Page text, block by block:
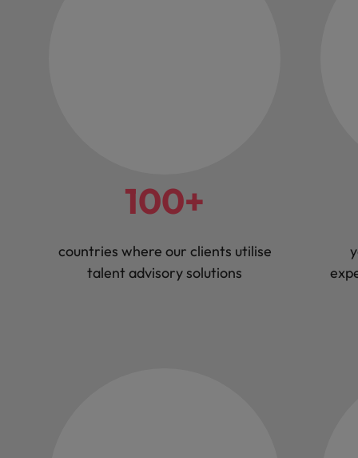
100+
countries where our clients utilise
talent advisory solutions